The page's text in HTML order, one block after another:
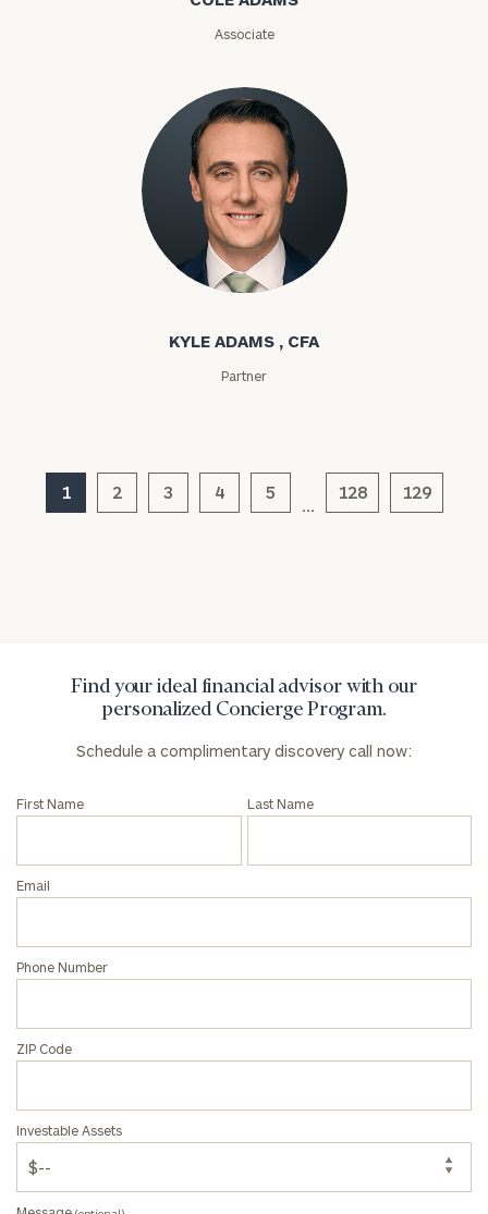
Associate
Kyle Adams
KYLE ADAMS , CFA
Partner
1 2 3 4 5
…
128 129
Find your ideal financial advisor with our
personalized Concierge Program.
Schedule a complimentary discovery call now:
First Name Last Name
Email
Phone Number
ZIP Code
Investable Assets
inquiries:
click here
Institutions
Corporations:
click here